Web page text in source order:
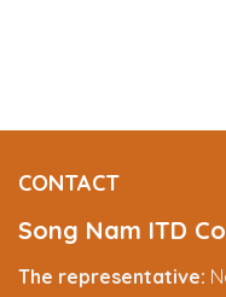
CONTACT
Song Nam ITD
The representative: